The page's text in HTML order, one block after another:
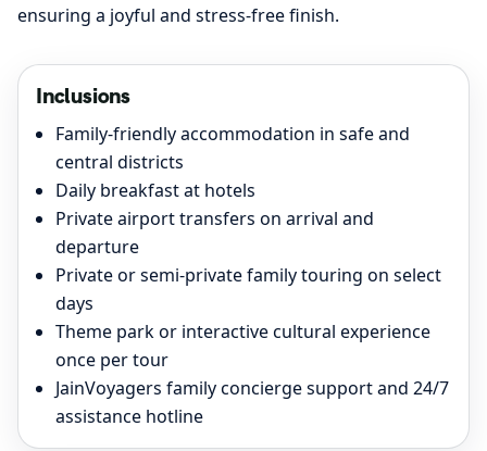
ensuring a joyful and stress-free finish.
Inclusions
Family-friendly accommodation in safe and
central districts
Daily breakfast at hotels
Private airport transfers on arrival and
departure
Private or semi-private family touring on select
days
Theme park or interactive cultural experience
once per tour
JainVoyagers family concierge support and 24/7
assistance hotline